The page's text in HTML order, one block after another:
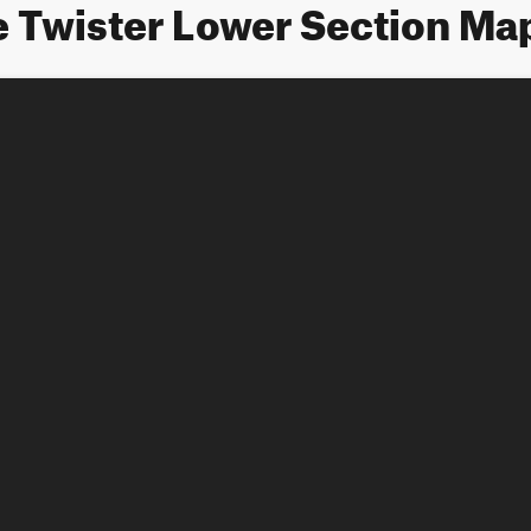
Lower Section